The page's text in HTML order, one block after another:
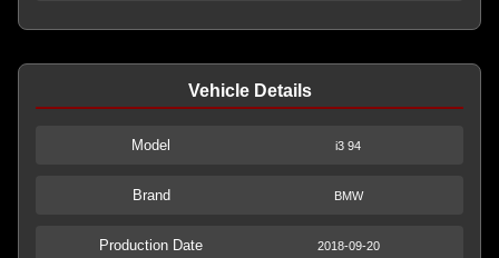
Vehicle Details
Model i3 94
Brand BMW
Production Date 2018-09-20